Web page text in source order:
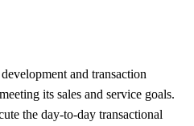
and transaction
its sales and service goals.
the day-to-day transactional